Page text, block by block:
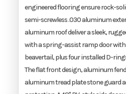
Width 8.5'
engineered flooring ensure rock-
semi-screwless .030 aluminum
aluminum roof deliver a sleek,
with a spring-assist ramp door
beavertail, plus four installed D-
The flat front design, aluminum
aluminum tread plate stone guard